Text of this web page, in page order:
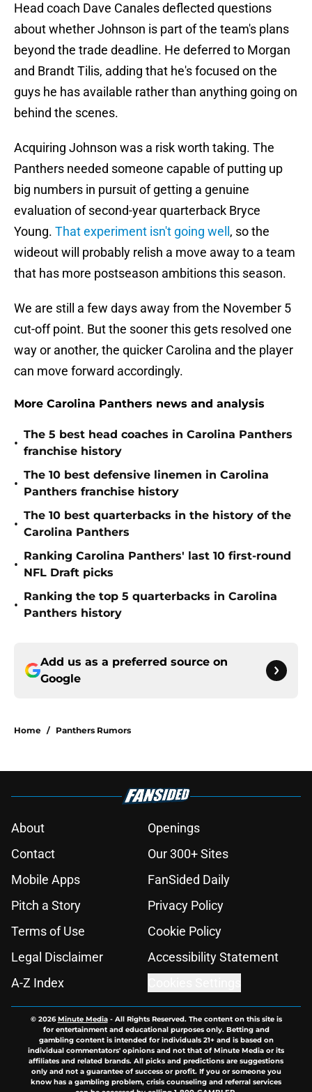
Head coach Dave Canales deflected questions
about whether Johnson is part of the team's plans
beyond the trade deadline. He deferred to Morgan
and Brandt Tilis, adding that he's focused on the
guys he has available rather than anything going on
behind the scenes.
Acquiring Johnson was a risk worth taking. The
Panthers needed someone capable of putting up
big numbers in pursuit of getting a genuine
evaluation of second-year quarterback Bryce
Young. That experiment isn't going well , so the
wideout will probably relish a move away to a team
that has more postseason ambitions this season.
We are still a few days away from the November 5
cut-off point. But the sooner this gets resolved one
way or another, the quicker Carolina and the player
can move forward accordingly.
More Carolina Panthers news and analysis
•
The 5 best head coaches in Carolina Panthers
franchise history
•
The 10 best defensive linemen in Carolina
Panthers franchise history
•
The 10 best quarterbacks in the history of the
Carolina Panthers
•
Ranking Carolina Panthers' last 10 first-round
NFL Draft picks
•
Ranking the top 5 quarterbacks in Carolina
Panthers history
Add us as a preferred source on
Google
Home / Panthers Rumors
About
Openings
Contact
Our 300+ Sites
Mobile Apps
FanSided Daily
Pitch a Story
Privacy Policy
Terms of Use
Cookie Policy
Legal Disclaimer
Accessibility Statement
A-Z Index
© 2026Minute Media- All Rights Reserved. The content on this site is
for entertainment and educational purposes only. Betting and
gambling content is intended for individuals 21+ and is based on
individual commentators' opinions and not that of Minute Media or its
affiliates and related brands. All picks and predictions are suggestions
only and not a guarantee of success or profit. If you or someone you
know has a gambling problem, crisis counseling and referral services